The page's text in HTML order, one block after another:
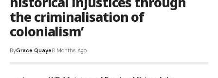
the criminalisation of
colonialism’
ByGrace Quaye8 Months Ago